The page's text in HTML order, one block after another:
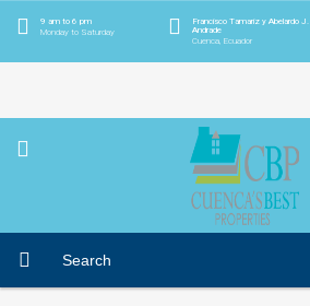
Francisco Tamariz y Abelardo J.
Andrade
Cuenca, Ecuador
9 am to 6 pm
Monday to Saturday